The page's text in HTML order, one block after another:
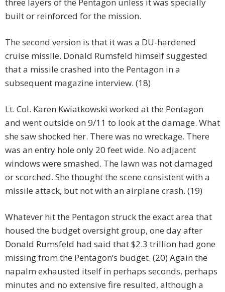
three layers of the Pentagon unless it was specially
built or reinforced for the mission.
The second version is that it was a DU-hardened
cruise missile. Donald Rumsfeld himself suggested
that a missile crashed into the Pentagon in a
subsequent magazine interview. (18)
Lt. Col. Karen Kwiatkowski worked at the Pentagon
and went outside on 9/11 to look at the damage. What
she saw shocked her. There was no wreckage. There
was an entry hole only 20 feet wide. No adjacent
windows were smashed. The lawn was not damaged
or scorched. She thought the scene consistent with a
missile attack, but not with an airplane crash. (19)
Whatever hit the Pentagon struck the exact area that
housed the budget oversight group, one day after
Donald Rumsfeld had said that $2.3 trillion had gone
missing from the Pentagon’s budget. (20) Again the
napalm exhausted itself in perhaps seconds, perhaps
minutes and no extensive fire resulted, although a